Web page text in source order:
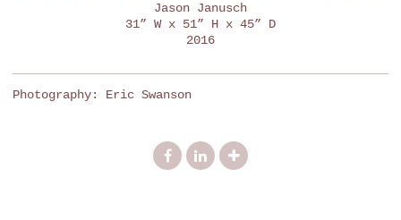
Jason Janusch
31” W x 51” H x 45” D
2016
Photography: Eric Swanson